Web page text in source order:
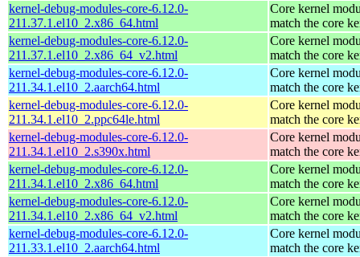
kernel-debug-modules-core-6.12.0-
211.37.1.el10_2.x86_64.html
Core kernel
match the core
kernel-debug-modules-core-6.12.0-
211.37.1.el10_2.x86_64_v2.html
Core kernel
match the core
kernel-debug-modules-core-6.12.0-
211.34.1.el10_2.aarch64.html
Core kernel
match the core
kernel-debug-modules-core-6.12.0-
211.34.1.el10_2.ppc64le.html
Core kernel
match the core
kernel-debug-modules-core-6.12.0-
211.34.1.el10_2.s390x.html
Core kernel
match the core
kernel-debug-modules-core-6.12.0-
211.34.1.el10_2.x86_64.html
Core kernel
match the core
kernel-debug-modules-core-6.12.0-
211.34.1.el10_2.x86_64_v2.html
Core kernel
match the core
kernel-debug-modules-core-6.12.0-
211.33.1.el10_2.aarch64.html
Core kernel
match the core